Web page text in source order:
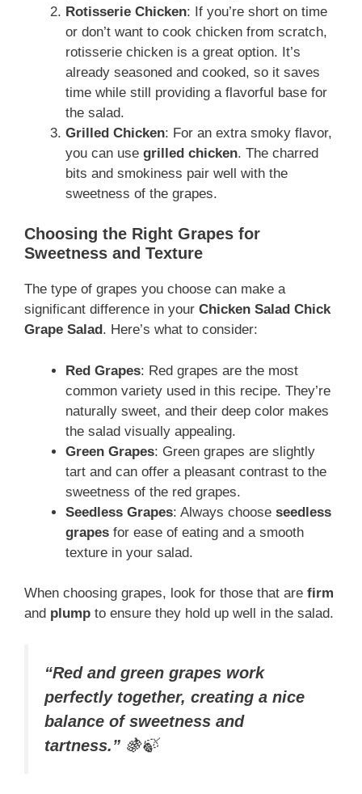
Rotisserie Chicken: If you’re short on time
or don’t want to cook chicken from scratch,
rotisserie chicken is a great option. It’s
already seasoned and cooked, so it saves
time while still providing a flavorful base for
the salad.
Grilled Chicken: For an extra smoky flavor,
you can use grilled chicken. The charred
bits and smokiness pair well with the
sweetness of the grapes.
Choosing the Right Grapes for
Sweetness and Texture
The type of grapes you choose can make a
significant difference in your Chicken Salad Chick
Grape Salad . Here’s what to consider:
Red Grapes: Red grapes are the most
common variety used in this recipe. They’re
naturally sweet, and their deep color makes
the salad visually appealing.
Green Grapes: Green grapes are slightly
tart and can offer a pleasant contrast to the
sweetness of the red grapes.
Seedless Grapes: Always choose seedless
grapes for ease of eating and a smooth
texture in your salad.
When choosing grapes, look for those that are firm
and plump to ensure they hold up well in the salad.
“Red and green grapes work
perfectly together, creating a nice
balance of sweetness and
tartness.” 🍇🍃